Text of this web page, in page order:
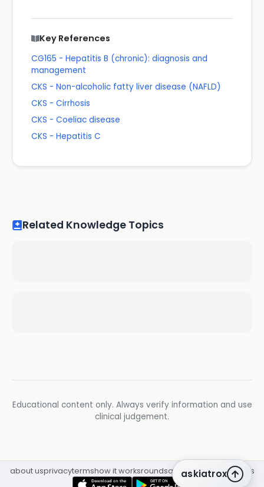
Key References
CG165 - Hepatitis B (chronic): diagnosis and
management
CKS - Non-alcoholic fatty liver disease (NAFLD)
CKS - Cirrhosis
CKS - Coeliac disease
CKS - Hepatitis C
Related Knowledge Topics
Educational content only. Always verify information and use
clinical judgement.
askiatrox
about usprivacytermshow it worksroundsq&a librarycpdinsights